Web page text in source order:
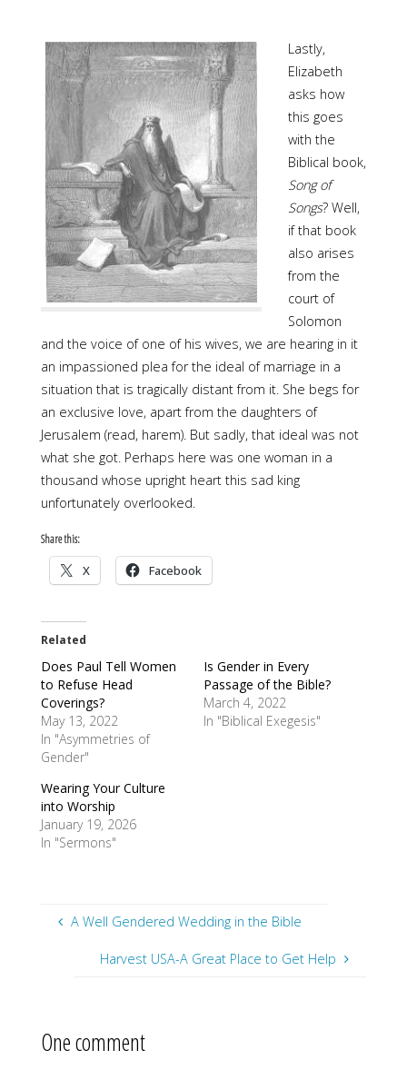
Lastly,
Elizabeth
asks how
this goes
with the
Biblical book,
Song of
Songs? Well,
if that book
also arises
from the
court of
Solomon
and the voice of one of his wives, we are hearing in it
an impassioned plea for the ideal of marriage in a
situation that is tragically distant from it. She begs for
an exclusive love, apart from the daughters of
Jerusalem (read, harem). But sadly, that ideal was not
what she got. Perhaps here was one woman in a
thousand whose upright heart this sad king
unfortunately overlooked.
Share this:
X Facebook
Related
Does Paul Tell Women
to Refuse Head
Coverings?
May 13, 2022
In "Asymmetries of
Gender"
Is Gender in Every
Passage of the Bible?
March 4, 2022
In "Biblical Exegesis"
Wearing Your Culture
into Worship
January 19, 2026
In "Sermons"
A Well Gendered Wedding in the Bible
Harvest USA-A Great Place to Get Help
One comment